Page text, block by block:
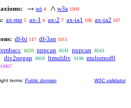
wi 4 w3a 1009
ax-mp 5 ax-1 6 ax-2 7 ax-ia1 106 ax-ia2 107
df-bi 117 df-3an 1011
6620 npncan 8541 nnpcan 8543
div2negap 9059 ltmuldiv 9198 mulqmod0
14967
terms: Public domain W3C validator